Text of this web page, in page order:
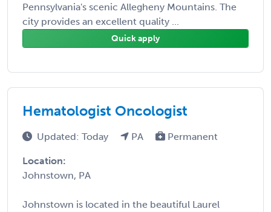
Pennsylvania's scenic Allegheny Mountains. The
city provides an excellent quality ...
Quick apply
Hematologist Oncologist
Updated: Today PA Permanent
Location:
Johnstown, PA
Johnstown is located in the beautiful Laurel